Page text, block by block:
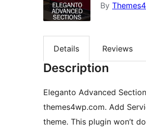
By
Details Reviews
Description
Eleganto Advanced
themes4wp.com. Add
theme. This plugin won’t